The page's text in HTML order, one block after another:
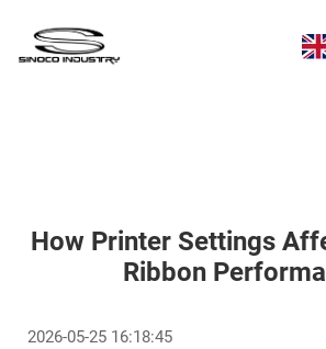
How Printer Settings
Ribbon
2026-05-25 16:18:45